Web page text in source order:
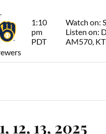
1:10
pm
PDT
Watch on:
Listen on:
AM570,
12, 13, 2025